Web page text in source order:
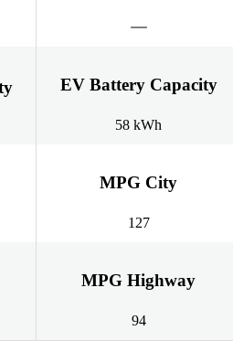
EV Battery Capacity
58 kWh
MPG City
127
MPG Highway
94